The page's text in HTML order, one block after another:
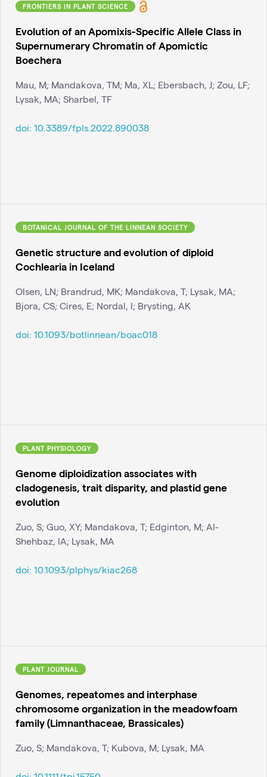
FRONTIERS IN PLANT SCIENCE
Evolution of an Apomixis-Specific Allele Class in
Supernumerary Chromatin of Apomictic
Boechera
Mau, M; Mandakova, TM; Ma, XL; Ebersbach, J; Zou, LF;
Lysak, MA; Sharbel, TF
doi: 10.3389/fpls.2022.890038
BOTANICAL JOURNAL OF THE LINNEAN SOCIETY
Genetic structure and evolution of diploid
Cochlearia in Iceland
Olsen, LN; Brandrud, MK; Mandakova, T; Lysak, MA;
Bjora, CS; Cires, E; Nordal, I; Brysting, AK
doi: 10.1093/botlinnean/boac018
PLANT PHYSIOLOGY
Genome diploidization associates with
cladogenesis, trait disparity, and plastid gene
evolution
Zuo, S; Guo, XY; Mandakova, T; Edginton, M; Al-
Shehbaz, IA; Lysak, MA
doi: 10.1093/plphys/kiac268
PLANT JOURNAL
Genomes, repeatomes and interphase
chromosome organization in the meadowfoam
family (Limnanthaceae, Brassicales)
Zuo, S; Mandakova, T; Kubova, M; Lysak, MA